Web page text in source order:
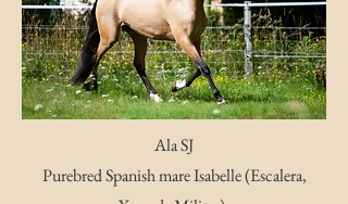
Ala SJ
Purebred Spanish mare Isabelle (Escalera,